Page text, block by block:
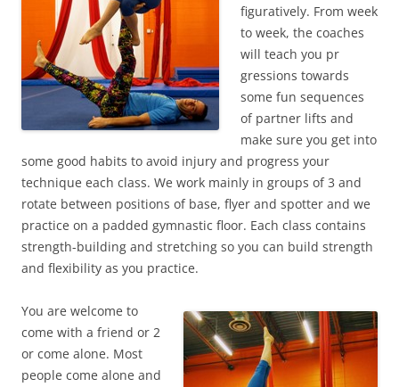
figuratively. From week
to week, the coaches
will teach you pr
gressions towards
some fun sequences
of partner lifts and
make sure you get into
some good habits to avoid injury and progress your
technique each class. We work mainly in groups of 3 and
rotate between positions of base, flyer and spotter and we
practice on a padded gymnastic floor. Each class contains
strength-building and stretching so you can build strength
and flexibility as you practice.
You are welcome to
come with a friend or 2
or come alone. Most
people come alone and